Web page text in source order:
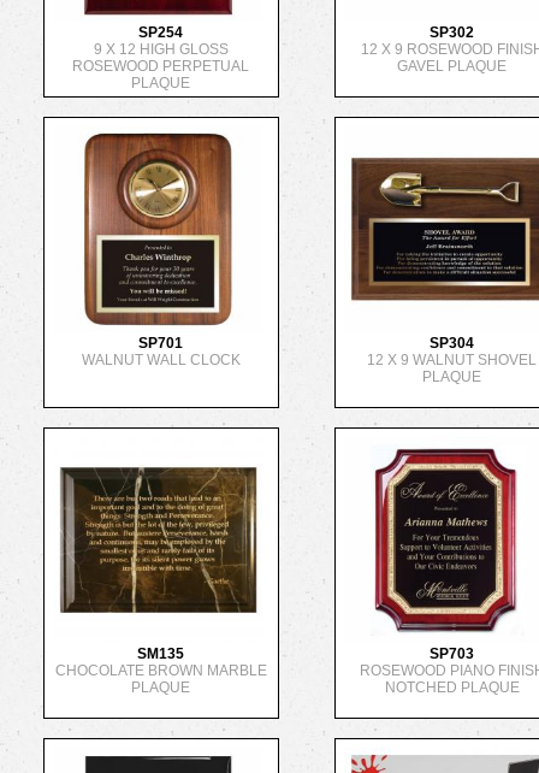
SP254
9 X 12 HIGH GLOSS
ROSEWOOD PERPETUAL
PLAQUE
SP302
12 X 9 ROSEWOOD
GAVEL PLAQUE
SP701
WALNUT WALL CLOCK
SP304
12 X 9 WALNUT SHOVEL
PLAQUE
SM135
CHOCOLATE BROWN MARBLE
PLAQUE
SP703
ROSEWOOD PIANO
NOTCHED PLAQUE